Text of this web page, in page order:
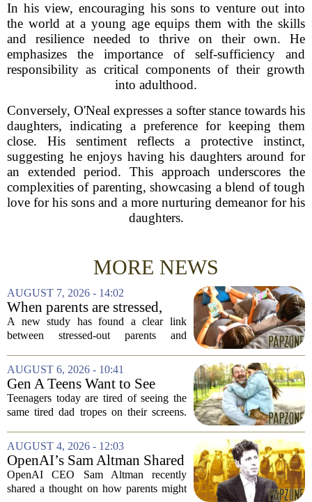
In his view, encouraging his sons to venture out into
the world at a young age equips them with the skills
and resilience needed to thrive on their own. He
emphasizes the importance of self-sufficiency and
responsibility as critical components of their growth
into adulthood.
Conversely, O'Neal expresses a softer stance towards his
daughters, indicating a preference for keeping them
close. His sentiment reflects a protective instinct,
suggesting he enjoys having his daughters around for
an extended period. This approach underscores the
complexities of parenting, showcasing a blend of tough
love for his sons and a more nurturing demeanor for his
daughters.
MORE NEWS
AUGUST 7, 2026 - 14:02
When parents are stressed,
kids get more screen time,
study finds
A new study has found a clear link
between stressed-out parents and
The research suggests that when moms
and dads are feeling overwhelmed, kids
tend to...
AUGUST 6, 2026 - 10:41
Gen A Teens Want to See
More Fathers Who Enjoy
Parenting on Screen
Teenagers today are tired of seeing the
same tired dad tropes on their screens.
A teens are specifically asking for
something different: fathers who
actually...
AUGUST 4, 2026 - 12:03
OpenAI’s Sam Altman Shared
a ChatGPT Parenting Idea.
The Backlash Was Brutal and
OpenAI CEO Sam Altman recently
shared a thought on how parents might